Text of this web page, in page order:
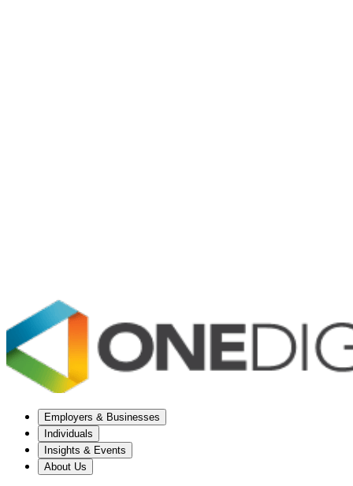
Employers & Businesses
Individuals
Insights & Events
About Us